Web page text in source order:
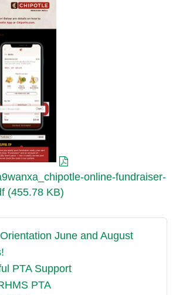
online-fundraiser-
(455.78 KB)
June and August
PTA Support
PTA